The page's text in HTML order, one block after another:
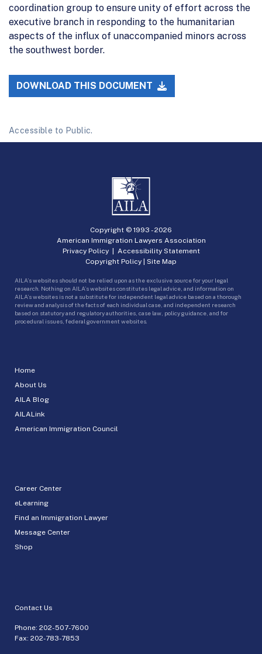
coordination group to ensure unity of effort across the
executive branch in responding to the humanitarian
aspects of the influx of unaccompanied minors across
the southwest border.
DOWNLOAD THIS DOCUMENT
Accessible to Public.
Home
About Us
AILA Blog
AILALink
American Immigration Council
Career Center
eLearning
Find an Immigration Lawyer
Message Center
Shop
Contact Us
Phone: 202-507-7600
Fax: 202-783-7853
Copyright © 1993 -2026
American Immigration Lawyers Association
Privacy Policy| Accessibility Statement
Copyright Policy | Site Map
AILA’s websites should not be relied upon as the exclusive source for your legal
research. Nothing on AILA’s websites constitutes legal advice, and information on
AILA’s websites is not a substitute for independent legal advice based on a thorough
review and analysis of the facts of each individual case, and independent research
based on statutory and regulatory authorities, case law, policy guidance, and for
procedural issues, federal government websites.